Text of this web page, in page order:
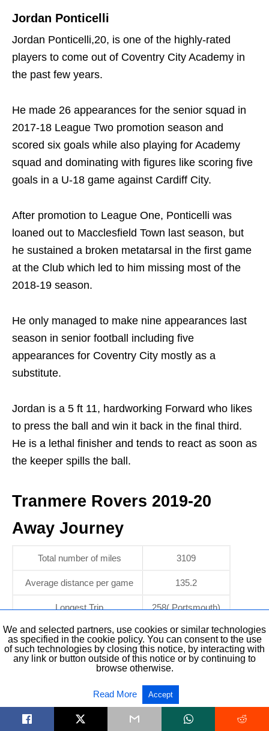
Jordan Ponticelli
Jordan Ponticelli,20, is one of the highly-rated
players to come out of Coventry City Academy in
the past few years.
He made 26 appearances for the senior squad in
2017-18 League Two promotion season and
scored six goals while also playing for Academy
squad and dominating with figures like scoring five
goals in a U-18 game against Cardiff City.
After promotion to League One, Ponticelli was
loaned out to Macclesfield Town last season, but
he sustained a broken metatarsal in the first game
at the Club which led to him missing most of the
2018-19 season.
He only managed to make nine appearances last
season in senior football including five
appearances for Coventry City mostly as a
substitute.
Jordan is a 5 ft 11, hardworking Forward who likes
to press the ball and win it back in the final third.
He is a lethal finisher and tends to react as soon as
the keeper spills the ball.
Tranmere Rovers 2019-20
Away Journey
Total number of miles 3109
Average distance per game 135.2
Longest Trip 258( Portsmouth)
Tranmere Rovers 2019-20
Bookmakers are predicting a mid-table finish for
Tranmere this season.
We and selected partners, use cookies or similar technologies
as specified in the cookie policy. You can consent to the use
of such technologies by closing this notice, by interacting with
any link or button outside of this notice or by continuing to
browse otherwise.
Read More Accept